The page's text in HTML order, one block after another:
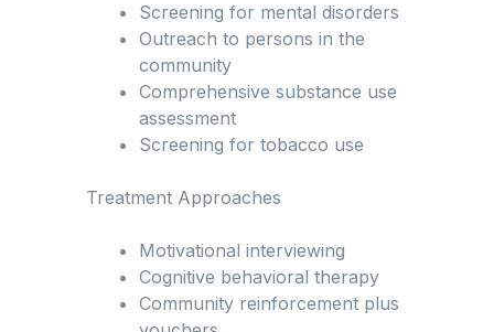
Screening for mental disorders
Outreach to persons in the
community
Comprehensive substance use
assessment
Screening for tobacco use
Treatment Approaches
Motivational interviewing
Cognitive behavioral therapy
Community reinforcement plus